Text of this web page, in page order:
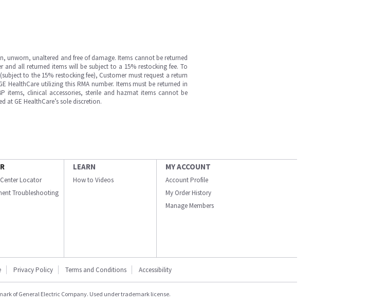
unworn, unaltered and free of damage. Items cannot be returned
all returned items will be subject to a 15% restocking fee. To
to the 15% restocking fee), Customer must request a return
HealthCare utilizing this RMA number. Items must be returned in
items, clinical accessories, sterile and hazmat items cannot be
at GE HealthCare’s sole discretion.
Locator
Troubleshooting
LEARN
How to Videos
MY ACCOUNT
Account Profile
My Order History
Manage Members
Privacy Policy Terms and Conditions Accessibility
of General Electric Company. Used under trademark license.